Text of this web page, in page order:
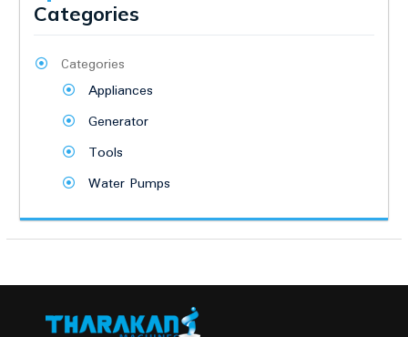
Categories
Categories
Appliances
Generator
Tools
Water Pumps